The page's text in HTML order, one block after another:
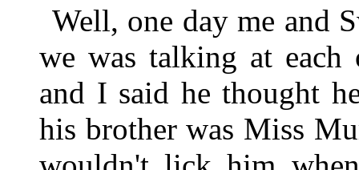
Well, one day me and
we was talking at
and I said he thought
his brother was Miss